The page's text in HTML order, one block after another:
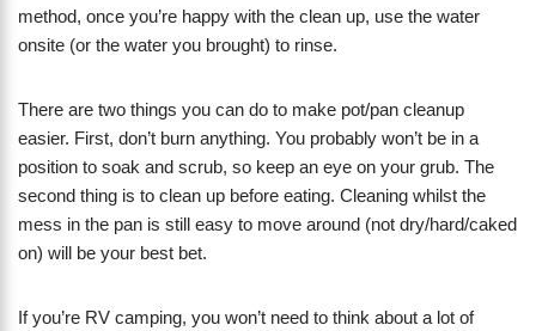
method, once you’re happy with the clean up, use the water
onsite (or the water you brought) to rinse.
There are two things you can do to make pot/pan cleanup
easier. First, don’t burn anything. You probably won’t be in a
position to soak and scrub, so keep an eye on your grub. The
second thing is to clean up before eating. Cleaning whilst the
mess in the pan is still easy to move around (not dry/hard/caked
on) will be your best bet.
If you’re RV camping, you won’t need to think about a lot of